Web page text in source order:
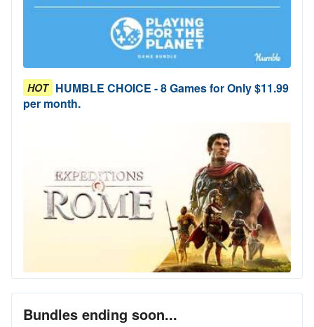
HOT HUMBLE CHOICE - 8 Games for Only $11.99
per month.
Bundles ending soon...